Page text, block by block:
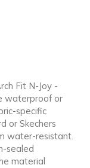
Fit N-Joy -
waterproof or
specific
or Skechers
water-resistant.
sealed
material